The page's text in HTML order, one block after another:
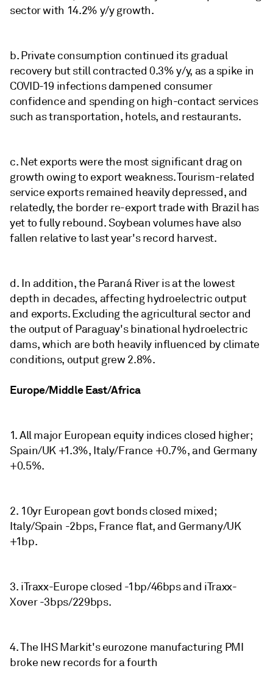
sector with 14.2% y/y growth.
b. Private consumption continued its gradual
recovery but still contracted 0.3% y/y, as a spike in
COVID-19 infections dampened consumer
confidence and spending on high-contact services
such as transportation, hotels, and restaurants.
c. Net exports were the most significant drag on
growth owing to export weakness. Tourism-related
service exports remained heavily depressed, and
relatedly, the border re-export trade with Brazil has
yet to fully rebound. Soybean volumes have also
fallen relative to last year's record harvest.
d. In addition, the Paraná River is at the lowest
depth in decades, affecting hydroelectric output
and exports. Excluding the agricultural sector and
the output of Paraguay's binational hydroelectric
dams, which are both heavily influenced by climate
conditions, output grew 2.8%.
Europe/Middle East/Africa
1. All major European equity indices closed higher;
Spain/UK +1.3%, Italy/France +0.7%, and Germany
+0.5%.
2. 10yr European govt bonds closed mixed;
Italy/Spain -2bps, France flat, and Germany/UK
+1bp.
3. iTraxx-Europe closed -1bp/46bps and iTraxx-
Xover -3bps/229bps.
4. The IHS Markit's eurozone manufacturing PMI
broke new records for a fourth